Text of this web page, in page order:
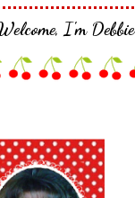
I'm Debbie